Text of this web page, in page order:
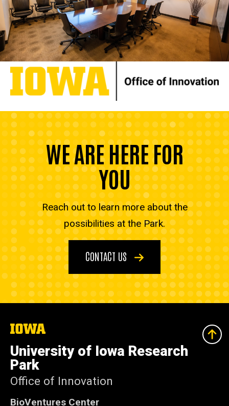
WE ARE HERE FOR
YOU
Reach out to learn more about the
possibilities at the Park.
CONTACT US
The
of
Iowa
University of Iowa Research
Park
Office of Innovation
BioVentures Center